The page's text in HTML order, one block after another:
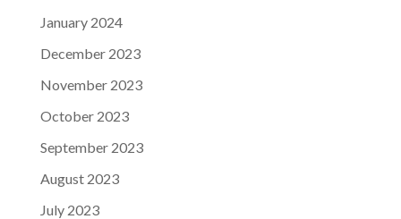
January 2024
December 2023
November 2023
October 2023
September 2023
August 2023
July 2023